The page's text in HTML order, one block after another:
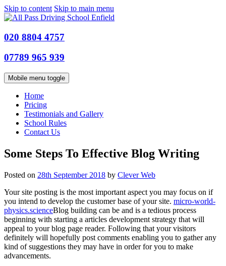
Skip to content Skip to main menu
020 8804 4757
07789 965 939
Mobile menu toggle
Home
Pricing
Testimonials and Gallery
School Rules
Contact Us
Some Steps To Effective Blog Writing
Posted on 28th September 2018 by Clever Web
Your site posting is the most important aspect you may focus on if
you intend to develop the customer base of your site. micro-world-
physics.scienceBlog building can be and is a tedious process
beginning with starting a articles development strategy that will
appeal to your blog page reader. Following that your visitors
definitely will hopefully post comments enabling you to gather any
kind of suggestions they may have in order for you to make
advancements.